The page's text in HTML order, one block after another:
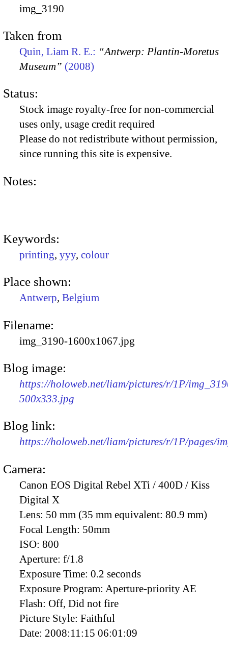
img_3190
Taken from
Quin, Liam R. E.: “Antwerp: Plantin-Moretus
Museum” (2008)
Status:
Stock image royalty-free for non-commercial
uses only, usage credit required
Please do not redistribute without permission,
since running this site is expensive.
Notes:
Keywords:
printing, yyy, colour
Place shown:
Antwerp, Belgium
Filename:
img_3190-1600x1067.jpg
Blog image:
https://holoweb.net/liam/pictures/r/1P/
500x333.jpg
Blog link:
https://holoweb.net/liam/pictures/r/1P/pages/
Camera:
Canon EOS Digital Rebel XTi / 400D / Kiss
Digital X
Lens: 50 mm (35 mm equivalent: 80.9 mm)
Focal Length: 50mm
ISO: 800
Aperture: f/1.8
Exposure Time: 0.2 seconds
Exposure Program: Aperture-priority AE
Flash: Off, Did not fire
Picture Style: Faithful
Date: 2008:11:15 06:01:09